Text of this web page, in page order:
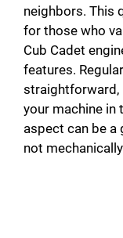
neighbors. This
for those who
Cub Cadet
features.
straightforward,
your machine in
aspect can be a
not